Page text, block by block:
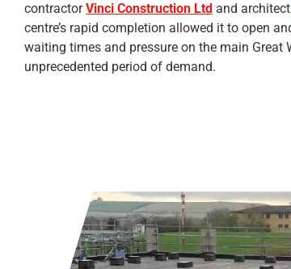
contractorVinci Construction Ltd and architect
centre’s rapid completion allowed it to open
waiting times and pressure on the main Great
unprecedented period of demand.